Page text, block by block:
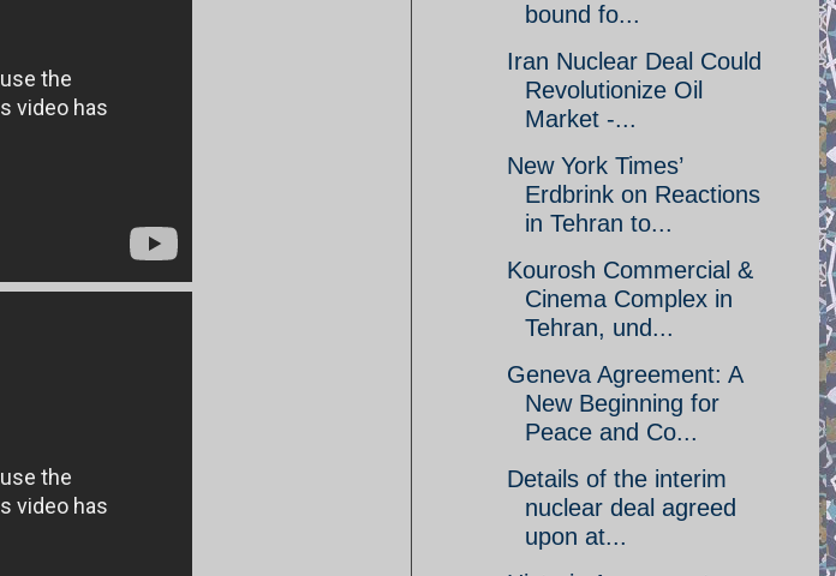
bound fo...
Iran Nuclear Deal Could
Revolutionize Oil
Market -...
New York Times’
Erdbrink on Reactions
in Tehran to...
Kourosh Commercial &
Cinema Complex in
Tehran, und...
Geneva Agreement: A
New Beginning for
Peace and Co...
Details of the interim
nuclear deal agreed
upon at...